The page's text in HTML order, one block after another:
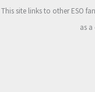
This site links to other ESO
as